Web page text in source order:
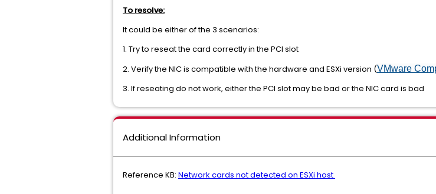
To resolve:
It could be either of the 3 scenarios:
1. Try to reseat the card correctly in the PCI slot
2. Verify the NIC is compatible with the hardware and ESXi version (VMware
3. If reseating do not work, either the PCI slot may be bad or the NIC card is bad
Additional Information
Reference KB: Network cards not detected on ESXi host